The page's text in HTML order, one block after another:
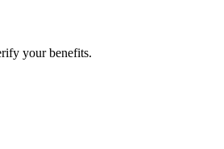
your benefits.